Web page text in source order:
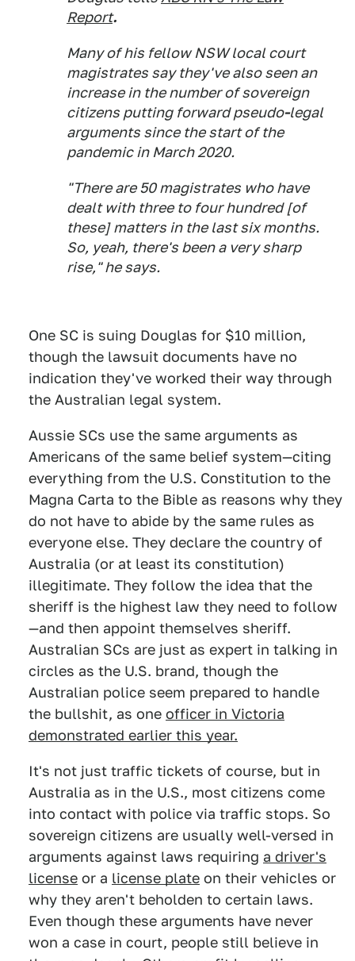
Report.
Many of his fellow NSW local court
magistrates say they've also seen an
increase in the number of sovereign
citizens putting forward pseudo-legal
arguments since the start of the
pandemic in March 2020.
"There are 50 magistrates who have
dealt with three to four hundred [of
these] matters in the last six months.
So, yeah, there's been a very sharp
rise," he says.
One SC is suing Douglas for $10 million,
though the lawsuit documents have no
indication they've worked their way through
the Australian legal system.
Aussie SCs use the same arguments as
Americans of the same belief system—citing
everything from the U.S. Constitution to the
Magna Carta to the Bible as reasons why they
do not have to abide by the same rules as
everyone else. They declare the country of
Australia (or at least its constitution)
illegitimate. They follow the idea that the
sheriff is the highest law they need to follow
—and then appoint themselves sheriff.
Australian SCs are just as expert in talking in
circles as the U.S. brand, though the
Australian police seem prepared to handle
the bullshit, as one officer in Victoria
demonstrated earlier this year.
It's not just traffic tickets of course, but in
Australia as in the U.S., most citizens come
into contact with police via traffic stops. So
sovereign citizens are usually well-versed in
arguments against laws requiring a driver's
license or a license plate on their vehicles or
why they aren't beholden to certain laws.
Even though these arguments have never
won a case in court, people still believe in